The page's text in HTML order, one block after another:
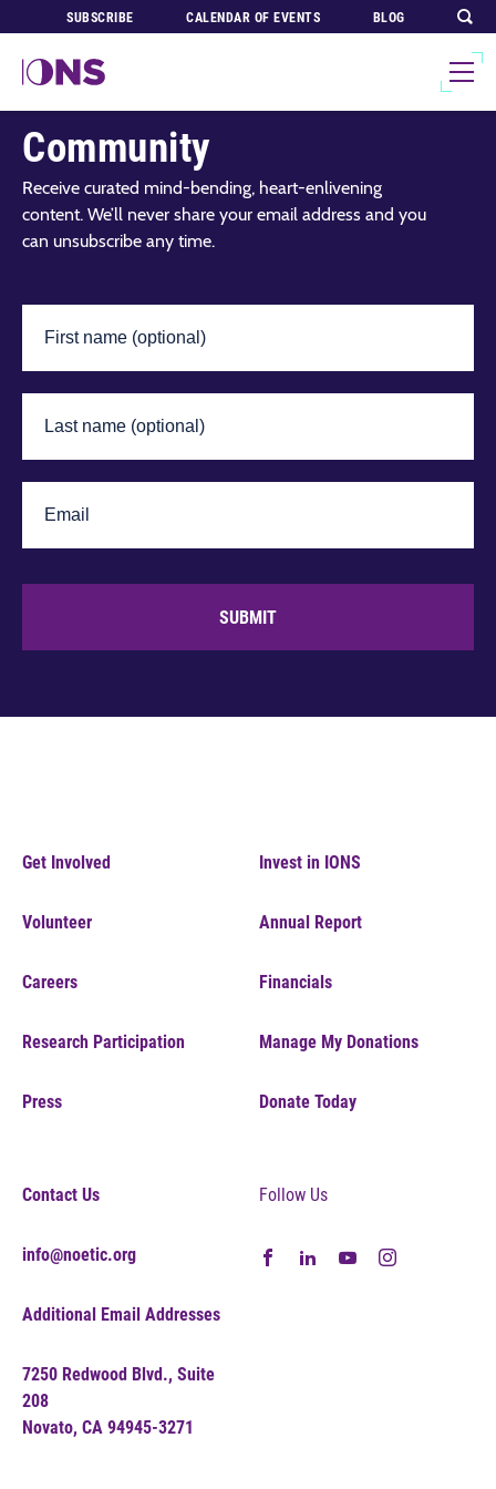
SUBSCRIBE CALENDAR OF EVENTS BLOG
Join Our Global
Community
Receive curated mind-bending, heart-enlivening
content. We’ll never share your email address and you
can unsubscribe any time.
SUBMIT
Get Involved
Volunteer
Careers
Research Participation
Press
Invest in IONS
Annual Report
Financials
Manage My Donations
Donate Today
Contact Us
info@noetic.org
Additional Email Addresses
7250 Redwood Blvd., Suite
208
Novato, CA 94945-3271
Follow Us